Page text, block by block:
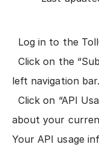
Log in to the
Click on the
left navigation bar.
Click on “API
about your
Your API usage